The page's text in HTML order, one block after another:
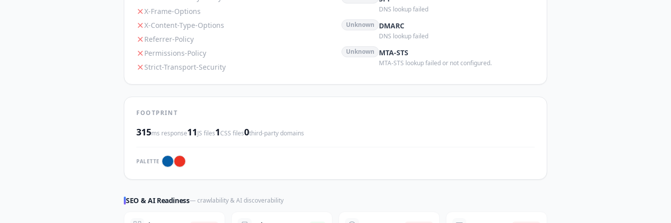
X-Frame-Options
X-Content-Type-Options
Referrer-Policy
Permissions-Policy
Strict-Transport-Security
DNS lookup failed
Unknown
DMARC
DNS lookup failed
Unknown
MTA-STS
MTA-STS lookup failed or not configured.
FOOTPRINT
315ms response11JS files1CSS files0third-party domains
PALETTE
SEO & AI Readiness— crawlability & AI discoverability